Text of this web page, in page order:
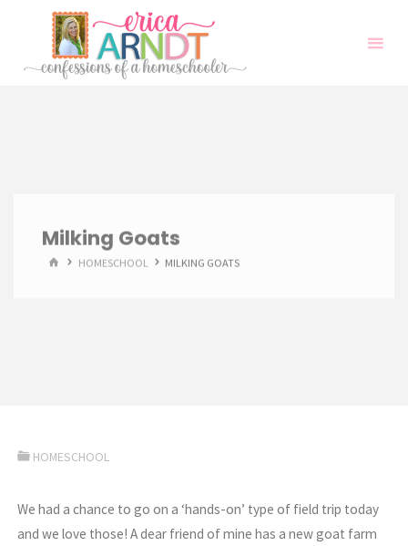
content
Milking Goats
HOMEHOMESCHOOL MILKING GOATS
HOMESCHOOL
We had a chance to go on a ‘hands-on’ type of field trip today
and we love those! A dear friend of mine has a new goat farm